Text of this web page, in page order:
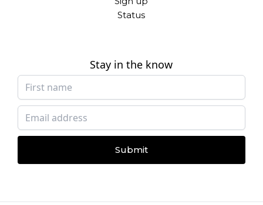
Status
Stay in the know
Submit